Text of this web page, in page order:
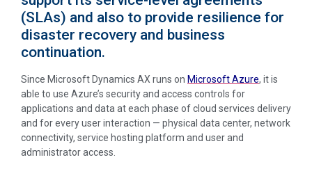
(SLAs) and also to provide resilience for
disaster recovery and business
continuation.
Since Microsoft Dynamics AX runs on Microsoft Azure, it is
able to use Azure’s security and access controls for
applications and data at each phase of cloud services delivery
and for every user interaction — physical data center, network
connectivity, service hosting platform and user and
administrator access.